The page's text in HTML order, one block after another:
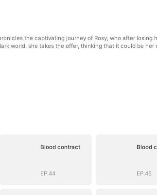
the captivating journey of Rosy, who after losing
world, she takes the offer, thinking that it could be
Blood contract
EP.44
Blood
EP.45